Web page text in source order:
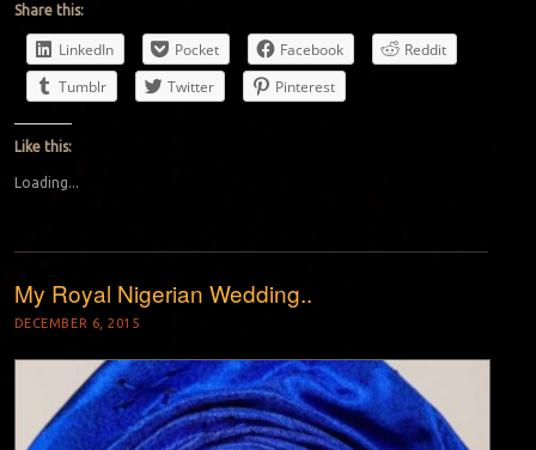
Share this:
LinkedIn Pocket Facebook
Reddit
Tumblr
Twitter Pinterest
Like this:
Loading...
My Royal Nigerian Wedding..
DECEMBER 6, 2015